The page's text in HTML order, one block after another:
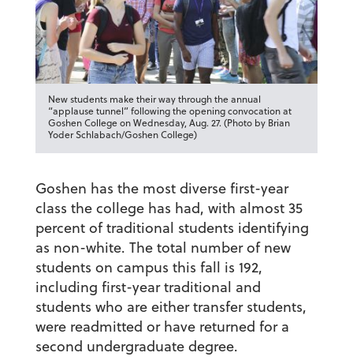
New students make their way through the annual
“applause tunnel” following the opening convocation at
Goshen College on Wednesday, Aug. 27. (Photo by Brian
Yoder Schlabach/Goshen College)
Goshen has the most diverse first-year
class the college has had, with almost 35
percent of traditional students identifying
as non-white. The total number of new
students on campus this fall is 192,
including first-year traditional and
students who are either transfer students,
were readmitted or have returned for a
second undergraduate degree.